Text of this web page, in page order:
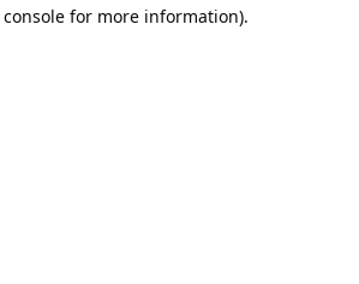
for more information).